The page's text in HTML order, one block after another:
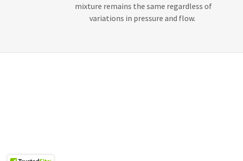
mixture remains the same regardless of
variations in pressure and flow.